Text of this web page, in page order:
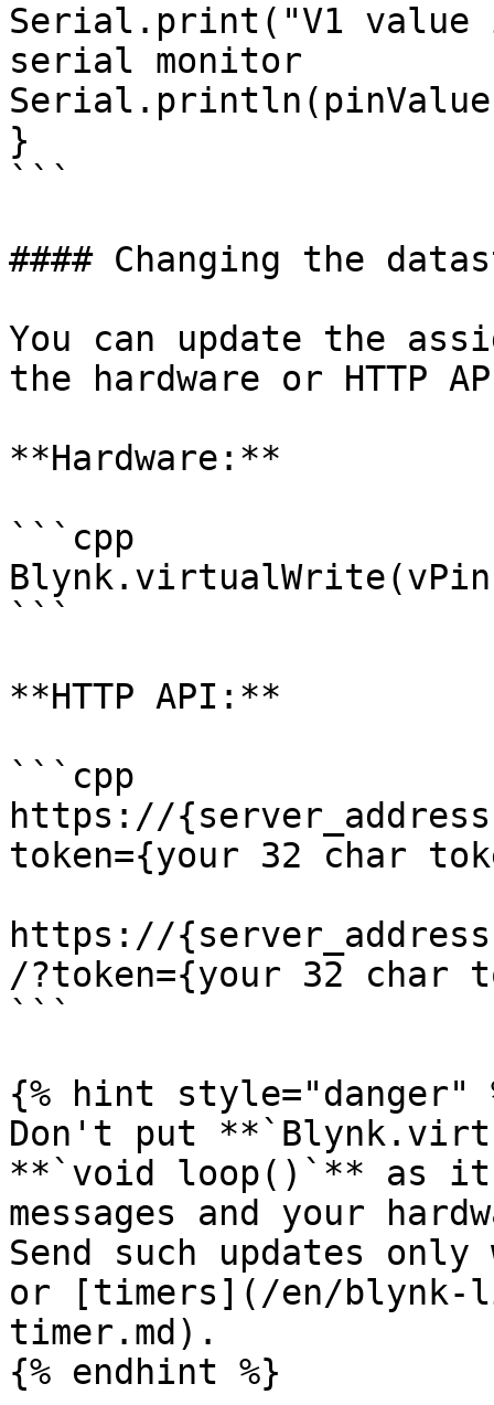
Serial.print("V1
serial monitor
}
```
#### Changing the
You can update the
the hardware or HTTP
**Hardware:**
```cpp
```
**HTTP API:**
```cpp
https://
token={your 32 char
https://
/?token={your 32 char
```
{% hint style="danger"
Don't put
**`void loop()`** as it
messages and your
Send such updates
or [timers](/en/blynk-
timer.md).
{% endhint %}